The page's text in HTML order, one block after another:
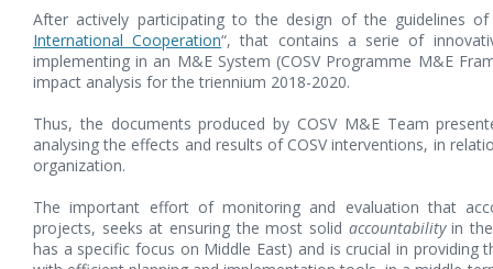
After actively participating to the design of the guidelines of
International Cooperation“, that contains a serie of
implementing in an M&E System (COSV Programme M&E
impact analysis for the triennium 2018-2020.
Thus, the documents produced by COSV M&E Team
analysing the effects and results of COSV interventions, in
organization.
The important effort of monitoring and evaluation that
projects, seeks at ensuring the most solid accountabilityin the
has a specific focus on Middle East) and is crucial in providing